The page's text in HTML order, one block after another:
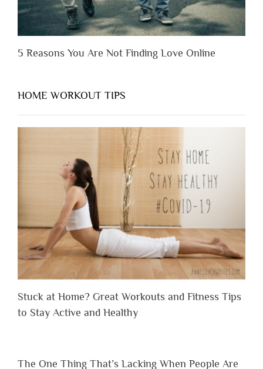
5 Reasons You Are Not Finding Love Online
HOME WORKOUT TIPS
Stuck at Home? Great Workouts and Fitness Tips
to Stay Active and Healthy
The One Thing That’s Lacking When People Are